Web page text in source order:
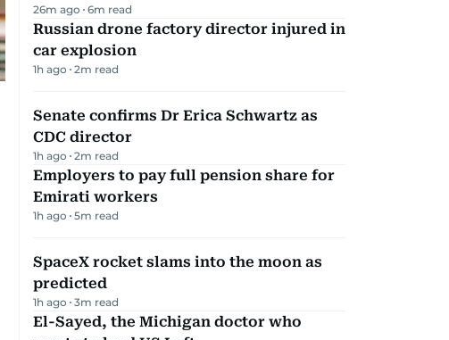
26m ago 6m read
Russian drone factory director injured in
car explosion
1h ago 2m read
Senate confirms Dr Erica Schwartz as
CDC director
1h ago 2m read
Employers to pay full pension share for
Emirati workers
1h ago 5m read
SpaceX rocket slams into the moon as
predicted
1h ago 3m read
El-Sayed, the Michigan doctor who